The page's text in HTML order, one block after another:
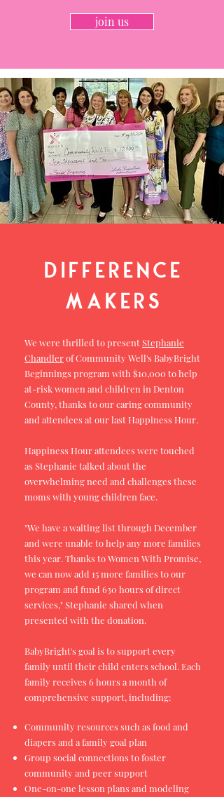
join us
Difference
Makers
We were thrilled to present Stephanie
Chandlerof Community Well's BabyBright
Beginnings program with $10,000 to help
at-risk women and children in Denton
County, thanks to our caring community
and attendees at our last Happiness Hour.
Happiness Hour attendees were touched
as Stephanie talked about the
overwhelming need and challenges these
moms with young children face.
"We have a waiting list through December
and were unable to help any more families
this year. Thanks to Women With Promise,
we can now add 15 more families to our
program and fund 630 hours of direct
services," Stephanie shared when
presented with the donation.
BabyBright's goal is to support every
family until their child enters school. Each
family receives 6 hours a month of
comprehensive support, including:
Community resources such as food and
diapers and a family goal plan
Group social connections to foster
community and peer support
One-on-one lesson plans and modeling